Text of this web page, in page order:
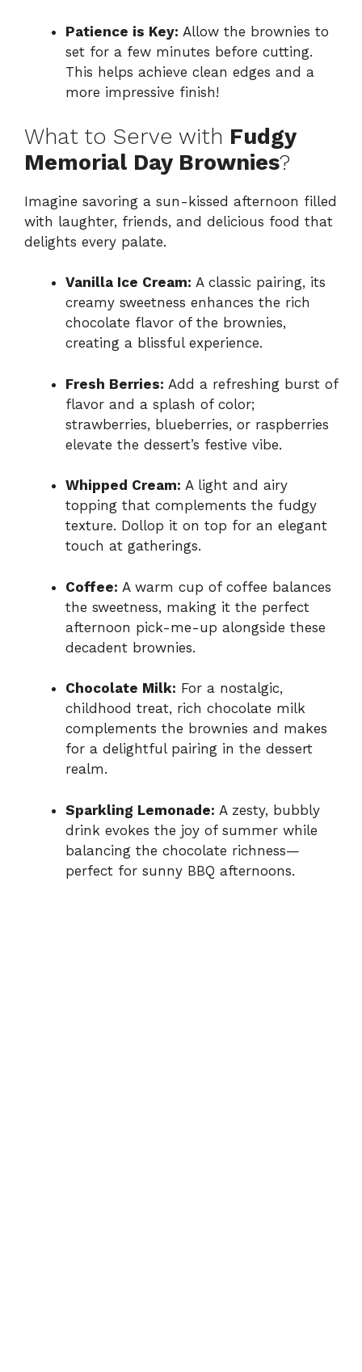
Patience is Key: Allow the brownies to
set for a few minutes before cutting.
This helps achieve clean edges and a
more impressive finish!
What to Serve with Fudgy
Memorial Day Brownies?
Imagine savoring a sun-kissed afternoon filled
with laughter, friends, and delicious food that
delights every palate.
Vanilla Ice Cream: A classic pairing, its
creamy sweetness enhances the rich
chocolate flavor of the brownies,
creating a blissful experience.
Fresh Berries: Add a refreshing burst of
flavor and a splash of color;
strawberries, blueberries, or raspberries
elevate the dessert’s festive vibe.
Whipped Cream: A light and airy
topping that complements the fudgy
texture. Dollop it on top for an elegant
touch at gatherings.
Coffee: A warm cup of coffee balances
the sweetness, making it the perfect
afternoon pick-me-up alongside these
decadent brownies.
Chocolate Milk: For a nostalgic,
childhood treat, rich chocolate milk
complements the brownies and makes
for a delightful pairing in the dessert
realm.
Sparkling Lemonade: A zesty, bubbly
drink evokes the joy of summer while
balancing the chocolate richness—
perfect for sunny BBQ afternoons.